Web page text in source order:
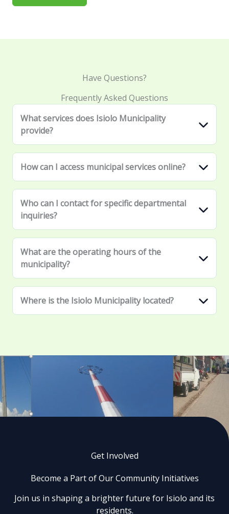
Have Questions?
Frequently Asked Questions
What services does Isiolo Municipality
provide?
How can I access municipal services online?
Who can I contact for specific departmental
inquiries?
What are the operating hours of the
municipality?
Where is the Isiolo Municipality located?
Get Involved
Become a Part of Our Community Initiatives
Join us in shaping a brighter future for Isiolo and its
residents.